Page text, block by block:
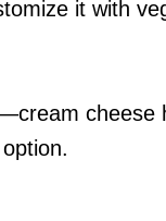
it with
cheese